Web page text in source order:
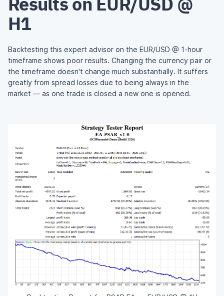
H1
Backtesting this expert advisor on the EUR/USD @ 1-hour
timeframe shows poor results. Changing the currency pair or
the timeframe doesn't change much substantially. It suffers
greatly from spread losses due to being always in the
market — as one trade is closed a new one is opened.